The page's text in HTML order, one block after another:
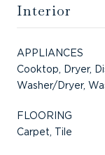
Interior
APPLIANCES
Cooktop, Dryer,
Washer/Dryer,
FLOORING
Carpet, Tile